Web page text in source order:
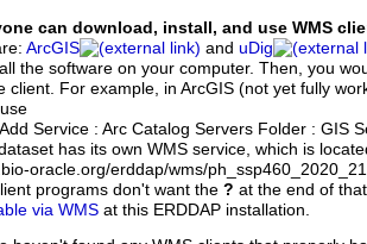
can download, install, and use WMS
ArcGIS and uDig
the software on your computer. Then, you
client. For example, in ArcGIS (not yet fully
Service : Arc Catalog Servers Folder : GIS
has its own WMS service, which is
oracle.org/erddap/wms/
programs don't want the ? at the end of
via WMS at this ERDDAP installation.